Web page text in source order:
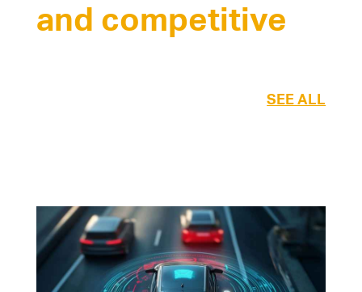
and competitive
SEE ALL